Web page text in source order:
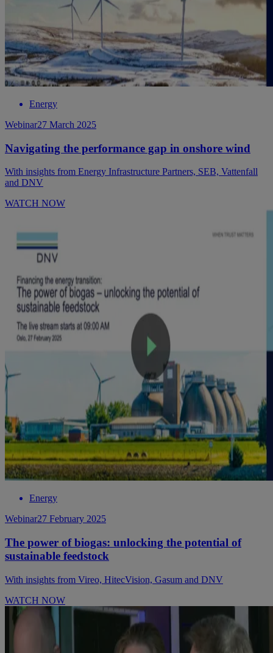
Energy
Webinar27 March 2025
Navigating the performance gap in onshore wind
With insights from Energy Infrastructure Partners, SEB, Vattenfall
and DNV
WATCH NOW
Energy
Webinar27 February 2025
The power of biogas: unlocking the potential of
sustainable feedstock
With insights from Vireo, HitecVision, Gasum and DNV
WATCH NOW